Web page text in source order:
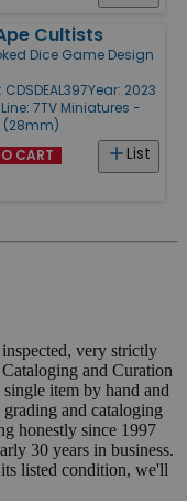
Cultists
Dice Game Design
Year: 2023
7TV Miniatures -
(28mm)
List
CART
very strictly
and Curation
item by hand and
and cataloging
honestly since 1997
30 years in business.
listed condition, we'll